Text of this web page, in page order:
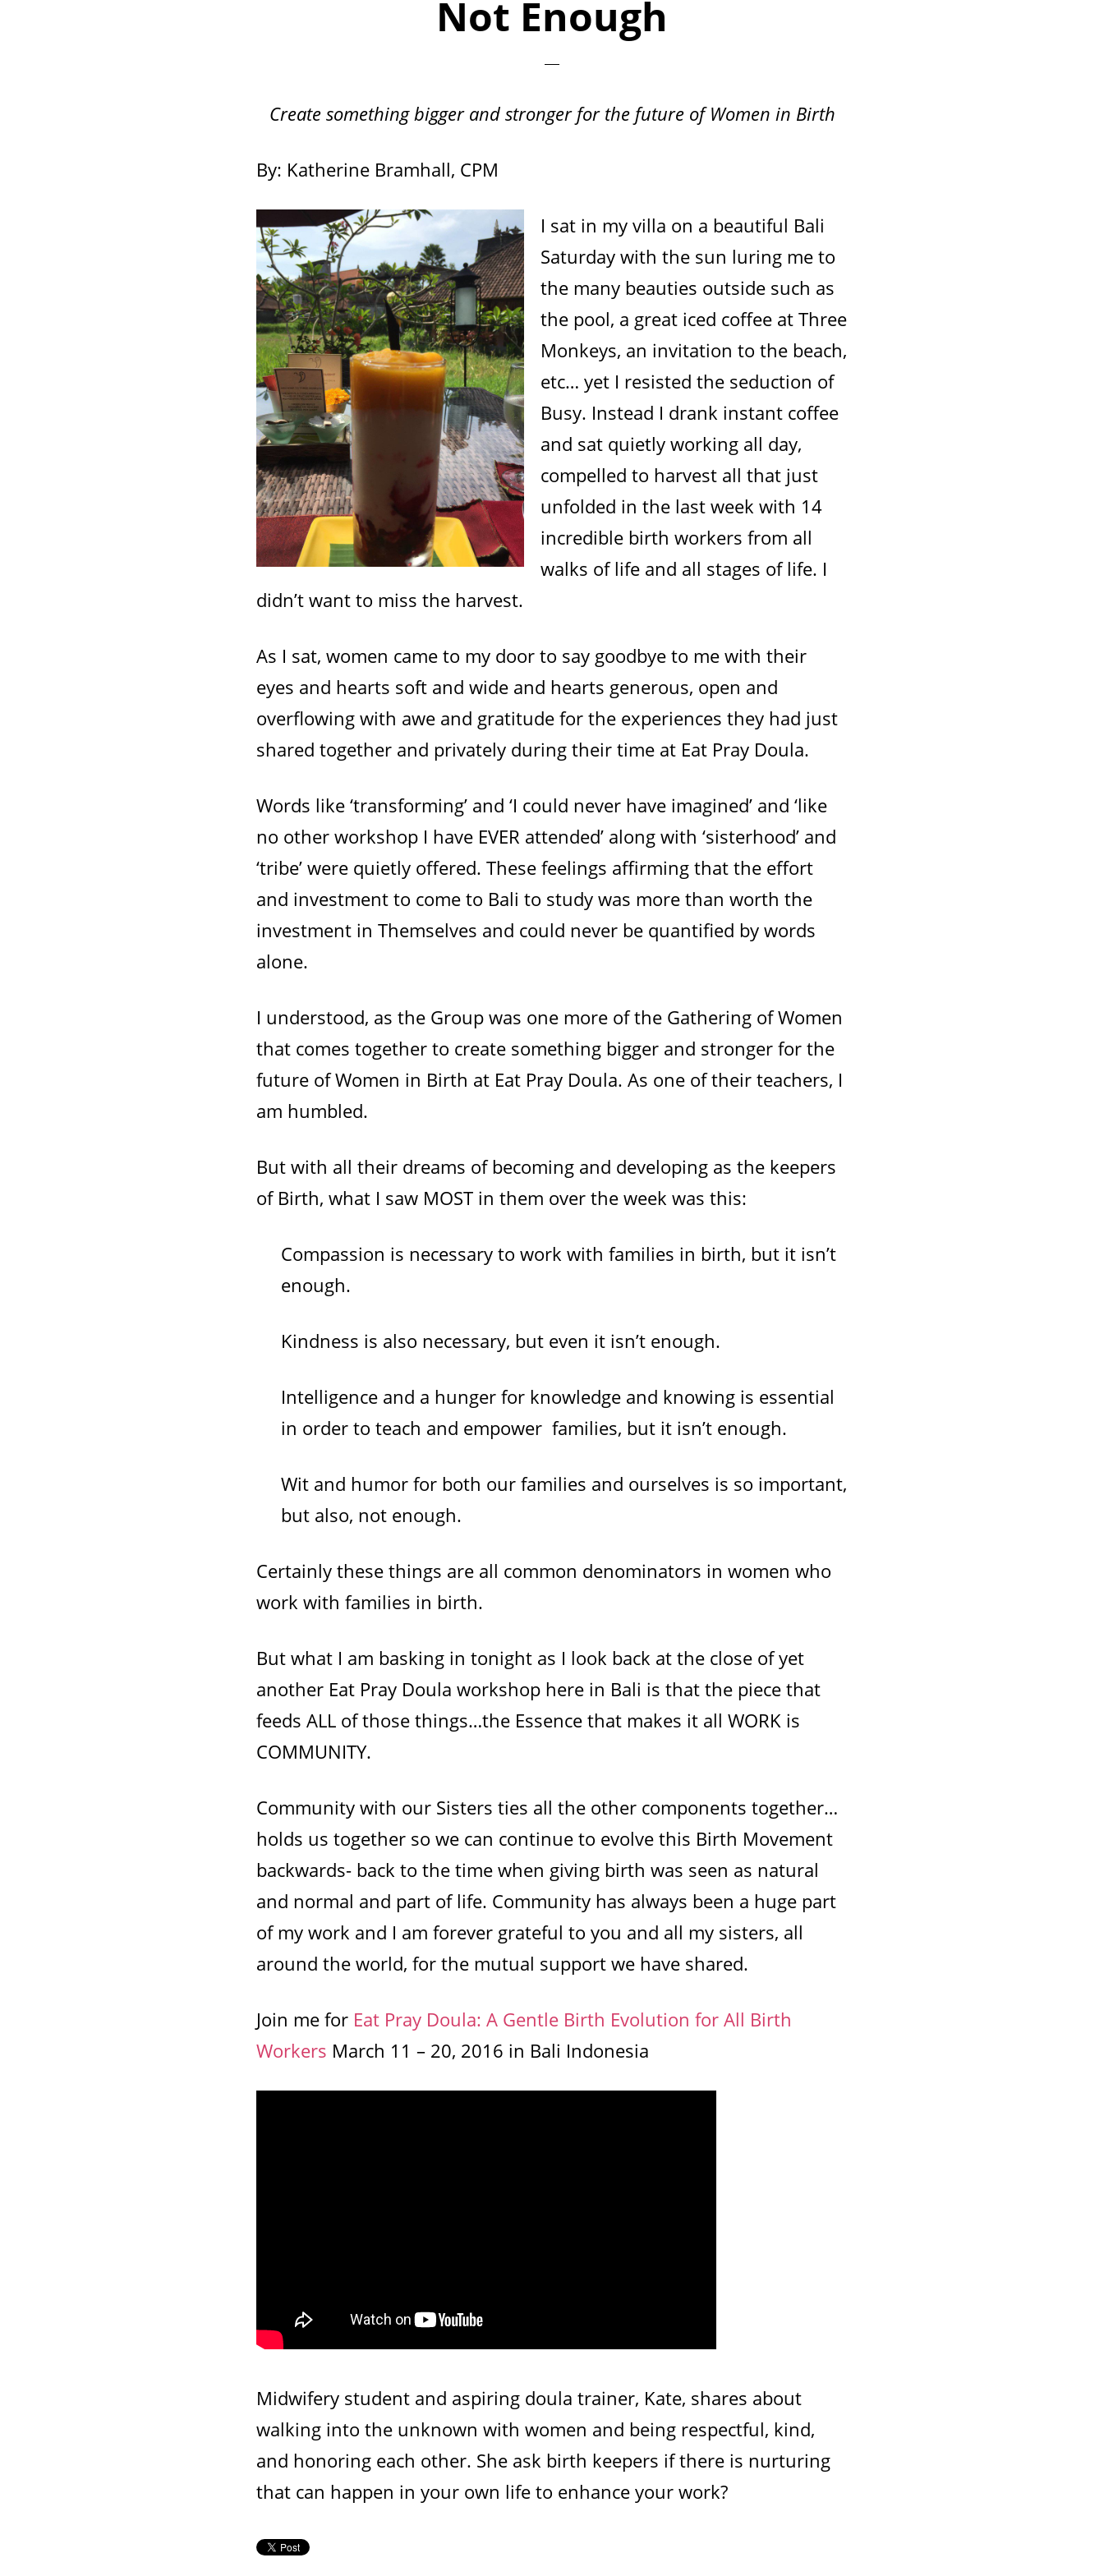
Not Enough
Create something bigger and stronger for the future of Women in Birth
By: Katherine Bramhall, CPM
I sat in my villa on a beautiful Bali
Saturday with the sun luring me to
the many beauties outside such as
the pool, a great iced coffee at Three
Monkeys, an invitation to the beach,
etc… yet I resisted the seduction of
Busy. Instead I drank instant coffee
and sat quietly working all day,
compelled to harvest all that just
unfolded in the last week with 14
incredible birth workers from all
walks of life and all stages of life. I
didn’t want to miss the harvest.
As I sat, women came to my door to say goodbye to me with their
eyes and hearts soft and wide and hearts generous, open and
overflowing with awe and gratitude for the experiences they had just
shared together and privately during their time at Eat Pray Doula.
Words like ‘transforming’ and ‘I could never have imagined’ and ‘like
no other workshop I have EVER attended’ along with ‘sisterhood’ and
‘tribe’ were quietly offered. These feelings affirming that the effort
and investment to come to Bali to study was more than worth the
investment in Themselves and could never be quantified by words
alone.
I understood, as the Group was one more of the Gathering of Women
that comes together to create something bigger and stronger for the
future of Women in Birth at Eat Pray Doula. As one of their teachers, I
am humbled.
But with all their dreams of becoming and developing as the keepers
of Birth, what I saw MOST in them over the week was this:
Compassion is necessary to work with families in birth, but it isn’t
enough.
Kindness is also necessary, but even it isn’t enough.
Intelligence and a hunger for knowledge and knowing is essential
in order to teach and empower families, but it isn’t enough.
Wit and humor for both our families and ourselves is so important,
but also, not enough.
Certainly these things are all common denominators in women who
work with families in birth.
But what I am basking in tonight as I look back at the close of yet
another Eat Pray Doula workshop here in Bali is that the piece that
feeds ALL of those things…the Essence that makes it all WORK is
COMMUNITY.
Community with our Sisters ties all the other components together…
holds us together so we can continue to evolve this Birth Movement
backwards- back to the time when giving birth was seen as natural
and normal and part of life. Community has always been a huge part
of my work and I am forever grateful to you and all my sisters, all
around the world, for the mutual support we have shared.
Join me for Eat Pray Doula: A Gentle Birth Evolution for All Birth
Workers March 11 – 20, 2016 in Bali Indonesia
Midwifery student and aspiring doula trainer, Kate, shares about
walking into the unknown with women and being respectful, kind,
and honoring each other. She ask birth keepers if there is nurturing
that can happen in your own life to enhance your work?